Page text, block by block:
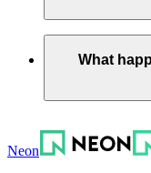
What
Neon